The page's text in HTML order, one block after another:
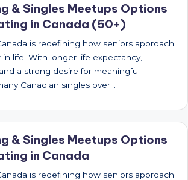
& Singles Meetups Options
in Canada (50+)
is redefining how seniors approach
life. With longer life expectancy,
a strong desire for meaningful
Canadian singles over…
& Singles Meetups Options
in Canada
is redefining how seniors approach